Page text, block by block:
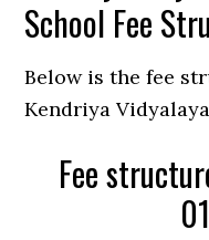
School Fee
Below is the fee
Kendriya
Fee